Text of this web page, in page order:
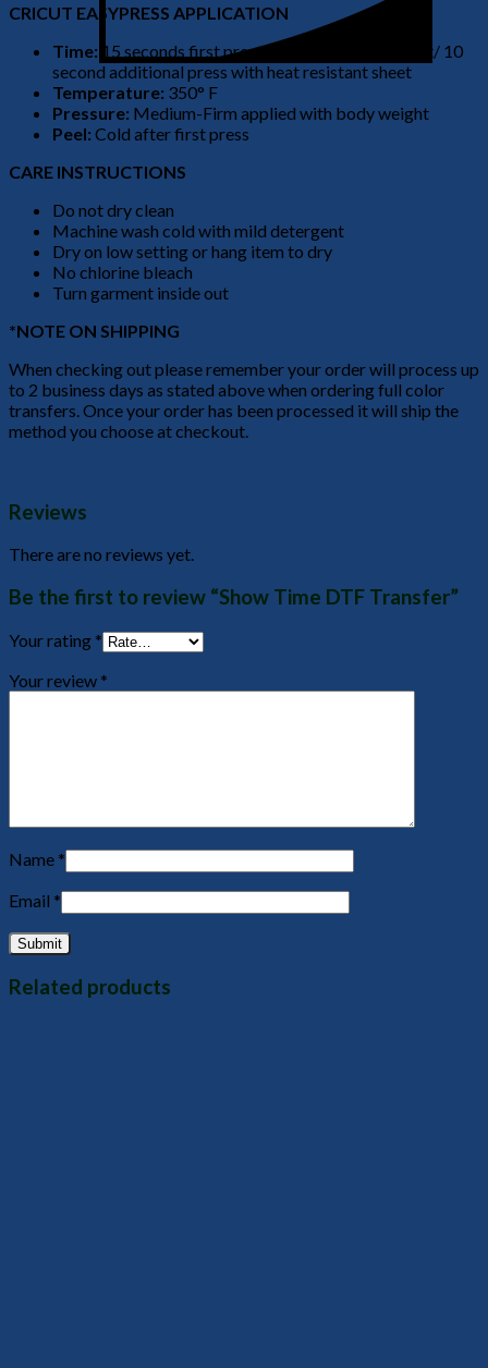
CRICUT EASYPRESS APPLICATION
Time: 15 seconds first press no heat resistant sheet/ 10
second additional press with heat resistant sheet
Temperature: 350° F
Pressure: Medium-Firm applied with body weight
Peel: Cold after first press
CARE INSTRUCTIONS
Do not dry clean
Machine wash cold with mild detergent
Dry on low setting or hang item to dry
No chlorine bleach
Turn garment inside out
*NOTE ON SHIPPING
When checking out please remember your order will process up
to 2 business days as stated above when ordering full color
transfers. Once your order has been processed it will ship the
method you choose at checkout.
Reviews
There are no reviews yet.
Be the first to review “Show Time DTF Transfer”
Your rating *
Your review *
Name *
Email *
Related products